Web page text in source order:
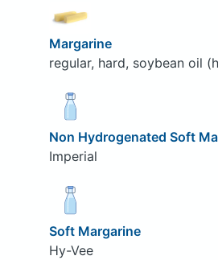
Margarine
regular, hard, soybean oil
Non Hydrogenated Soft
Imperial
Soft Margarine
Hy-Vee